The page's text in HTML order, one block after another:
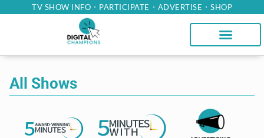
TV SHOW INFO PARTICIPATE ADVERTISE SHOP
All Shows